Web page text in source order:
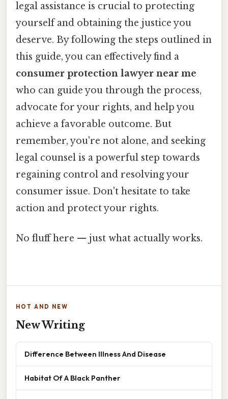
legal assistance is crucial to protecting
yourself and obtaining the justice you
deserve. By following the steps outlined in
this guide, you can effectively find a
consumer protection lawyer near me
who can guide you through the process,
advocate for your rights, and help you
achieve a favorable outcome. But
remember, you're not alone, and seeking
legal counsel is a powerful step towards
regaining control and resolving your
consumer issue. Don't hesitate to take
action and protect your rights.
No fluff here — just what actually works.
HOT AND NEW
New Writing
Difference Between Illness And Disease
Habitat Of A Black Panther